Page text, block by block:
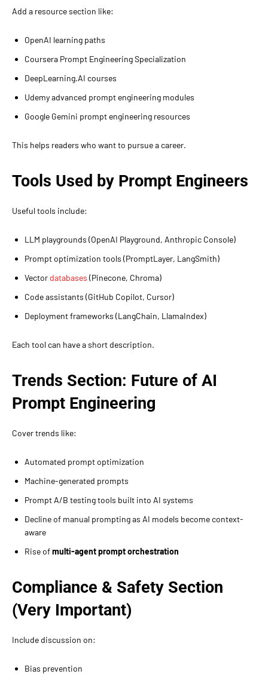
Add a resource section like:
OpenAI learning paths
Coursera Prompt Engineering Specialization
DeepLearning.AI courses
Udemy advanced prompt engineering modules
Google Gemini prompt engineering resources
This helps readers who want to pursue a career.
Tools Used by Prompt Engineers
Useful tools include:
LLM playgrounds (OpenAI Playground, Anthropic Console)
Prompt optimization tools (PromptLayer, LangSmith)
Vector databases (Pinecone, Chroma)
Code assistants (GitHub Copilot, Cursor)
Deployment frameworks (LangChain, LlamaIndex)
Each tool can have a short description.
Trends Section: Future of AI
Prompt Engineering
Cover trends like:
Automated prompt optimization
Machine-generated prompts
Prompt A/B testing tools built into AI systems
Decline of manual prompting as AI models become context-
aware
Rise ofmulti-agent prompt orchestration
Compliance & Safety Section
(Very Important)
Include discussion on:
Bias prevention